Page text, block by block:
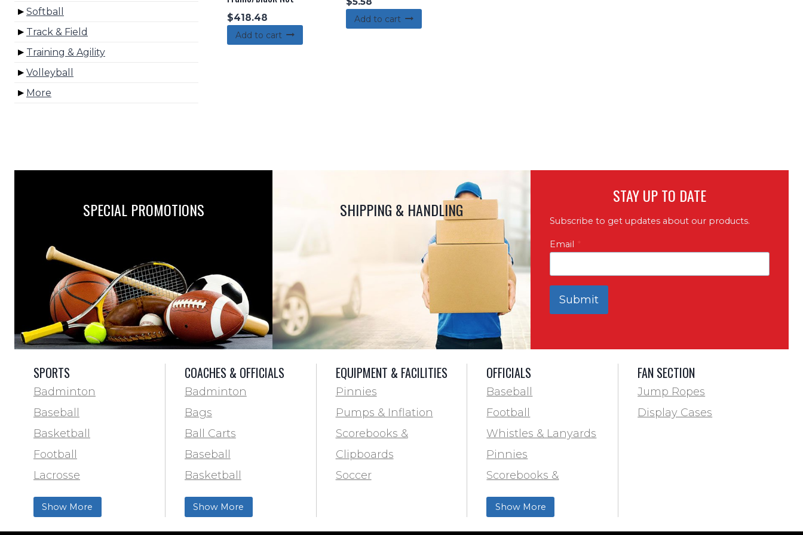
Softball
Track & Field
Training & Agility
Volleyball
More
$418.48
Add to cart
Add to cart
SPECIAL PROMOTIONS SHIPPING & HANDLING
STAY UP TO DATE
Subscribe to get updates about our products.
Email *
Submit
SPORTS
Badminton
Baseball
Basketball
Football
Lacrosse
Training & Agility
Soccer
Show More
COACHES & OFFICIALS
Badminton
Bags
Ball Carts
Baseball
Basketball
Football Field Marking
& Paint
Show More
EQUIPMENT & FACILITIES
Pinnies
Pumps & Inflation
Scorebooks &
Clipboards
Soccer
OFFICIALS
Baseball
Football
Whistles & Lanyards
Pinnies
Scorebooks &
Clipboards
Softball
Show More
FAN SECTION
Jump Ropes
Display Cases